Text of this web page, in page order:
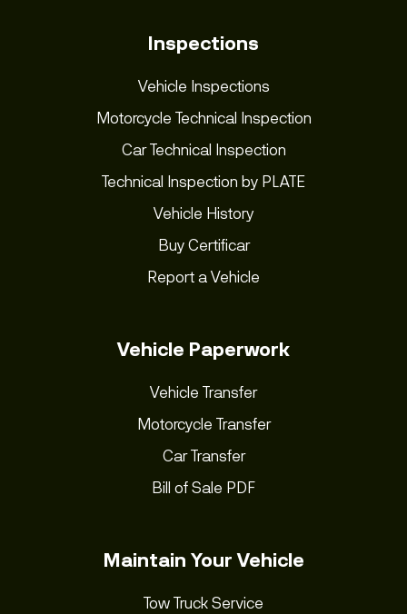
Inspections
Vehicle Inspections
Motorcycle Technical Inspection
Car Technical Inspection
Technical Inspection by PLATE
Vehicle History
Buy Certificar
Report a Vehicle
Vehicle Paperwork
Vehicle Transfer
Motorcycle Transfer
Car Transfer
Bill of Sale PDF
Maintain Your Vehicle
Tow Truck Service